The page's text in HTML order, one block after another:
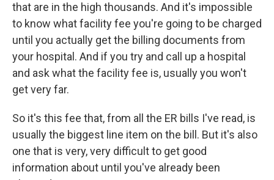
that are in the high thousands. And it's impossible
to know what facility fee you're going to be charged
until you actually get the billing documents from
your hospital. And if you try and call up a hospital
and ask what the facility fee is, usually you won't
get very far.
So it's this fee that, from all the ER bills I've read, is
usually the biggest line item on the bill. But it's also
one that is very, very difficult to get good
information about until you've already been